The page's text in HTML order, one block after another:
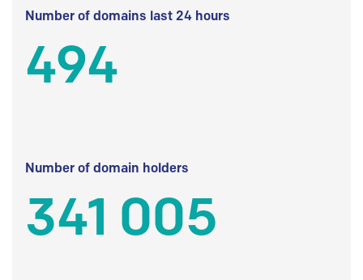
Number of domains last 24 hours
494
Number of domain holders
341 005